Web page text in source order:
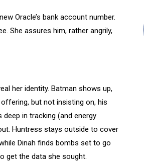
Oracle’s bank account number.
She assures him, rather angrily,
her identity. Batman shows up,
but not insisting on, his
in tracking (and energy
Huntress stays outside to cover
Dinah finds bombs set to go
get the data she sought.